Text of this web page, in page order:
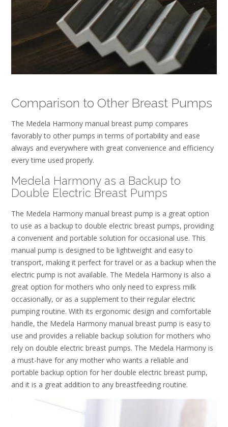
Comparison to Other Breast Pumps
The Medela Harmony manual breast pump compares
favorably to other pumps in terms of portability and ease
always and everywhere with great convenience and efficiency
every time used properly.
Medela Harmony as a Backup to
Double Electric Breast Pumps
The Medela Harmony manual breast pump is a great option
to use as a backup to double electric breast pumps, providing
a convenient and portable solution for occasional use. This
manual pump is designed to be lightweight and easy to
transport, making it perfect for travel or as a backup when the
electric pump is not available. The Medela Harmony is also a
great option for mothers who only need to express milk
occasionally, or as a supplement to their regular electric
pumping routine. With its ergonomic design and comfortable
handle, the Medela Harmony manual breast pump is easy to
use and provides a reliable backup solution for mothers who
rely on double electric breast pumps. The Medela Harmony is
a must-have for any mother who wants a reliable and
portable backup option for her double electric breast pump,
and it is a great addition to any breastfeeding routine.